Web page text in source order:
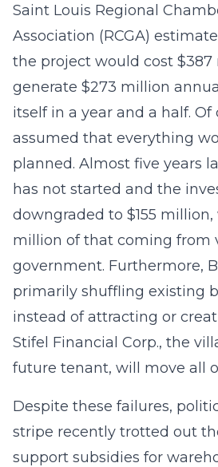
Saint Louis Regional
Association (RCGA)
the project would cost
generate $273 million
itself in a year and a half. Of
assumed that everything
planned. Almost five years
has not started and the
downgraded to $155
million of that coming from
government. Furthermore,
primarily shuffling existing
instead of attracting or
Stifel Financial Corp., the
future tenant, will move all
Despite these failures,
stripe recently trotted out
support subsidies for